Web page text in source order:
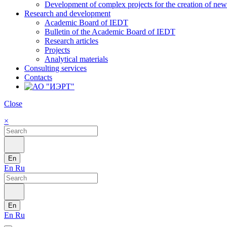
Development of complex projects for the creation of
Research and development
Academic Board of IEDT
Bulletin of the Academic Board of IEDT
Research articles
Projects
Analytical materials
Consulting services
Contacts
Close
×
En
En Ru
En
En Ru